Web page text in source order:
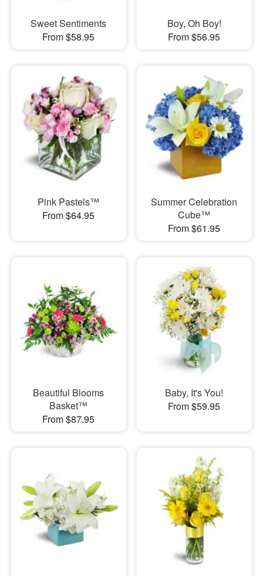
Sweet Sentiments
From $58.95
Boy, Oh Boy!
From $56.95
Pink Pastels™
From $64.95
Summer Celebration
Cube™
From $61.95
Beautiful Blooms
Basket™
From $87.95
Baby, It's You!
From $59.95